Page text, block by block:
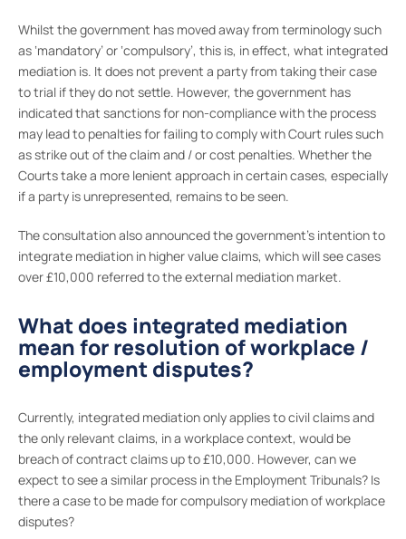
Whilst the government has moved away from terminology such
as ‘mandatory’ or ‘compulsory’, this is, in effect, what integrated
mediation is. It does not prevent a party from taking their case
to trial if they do not settle. However, the government has
indicated that sanctions for non-compliance with the process
may lead to penalties for failing to comply with Court rules such
as strike out of the claim and / or cost penalties. Whether the
Courts take a more lenient approach in certain cases, especially
if a party is unrepresented, remains to be seen.
The consultation also announced the government’s intention to
integrate mediation in higher value claims, which will see cases
over £10,000 referred to the external mediation market.
What does integrated mediation
mean for resolution of workplace /
employment disputes?
Currently, integrated mediation only applies to civil claims and
the only relevant claims, in a workplace context, would be
breach of contract claims up to £10,000. However, can we
expect to see a similar process in the Employment Tribunals? Is
there a case to be made for compulsory mediation of workplace
disputes?